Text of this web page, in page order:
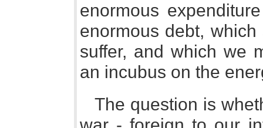
enormous
enormous debt,
suffer, and which we
an incubus on the
The question is